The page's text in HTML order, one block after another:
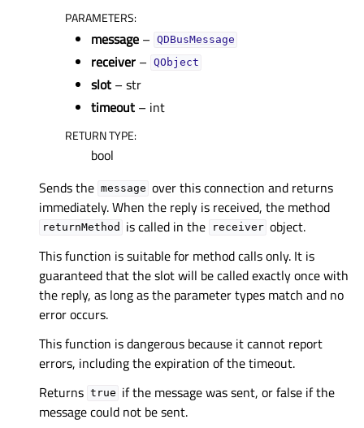
PARAMETERS:
message – QDBusMessage
receiver – QObject
slot – str
timeout – int
RETURN TYPE:
bool
Sends the message over this connection and returns
immediately. When the reply is received, the method
returnMethod is called in the receiver object.
This function is suitable for method calls only. It is
guaranteed that the slot will be called exactly once with
the reply, as long as the parameter types match and no
error occurs.
This function is dangerous because it cannot report
errors, including the expiration of the timeout.
Returns true if the message was sent, or false if the
message could not be sent.